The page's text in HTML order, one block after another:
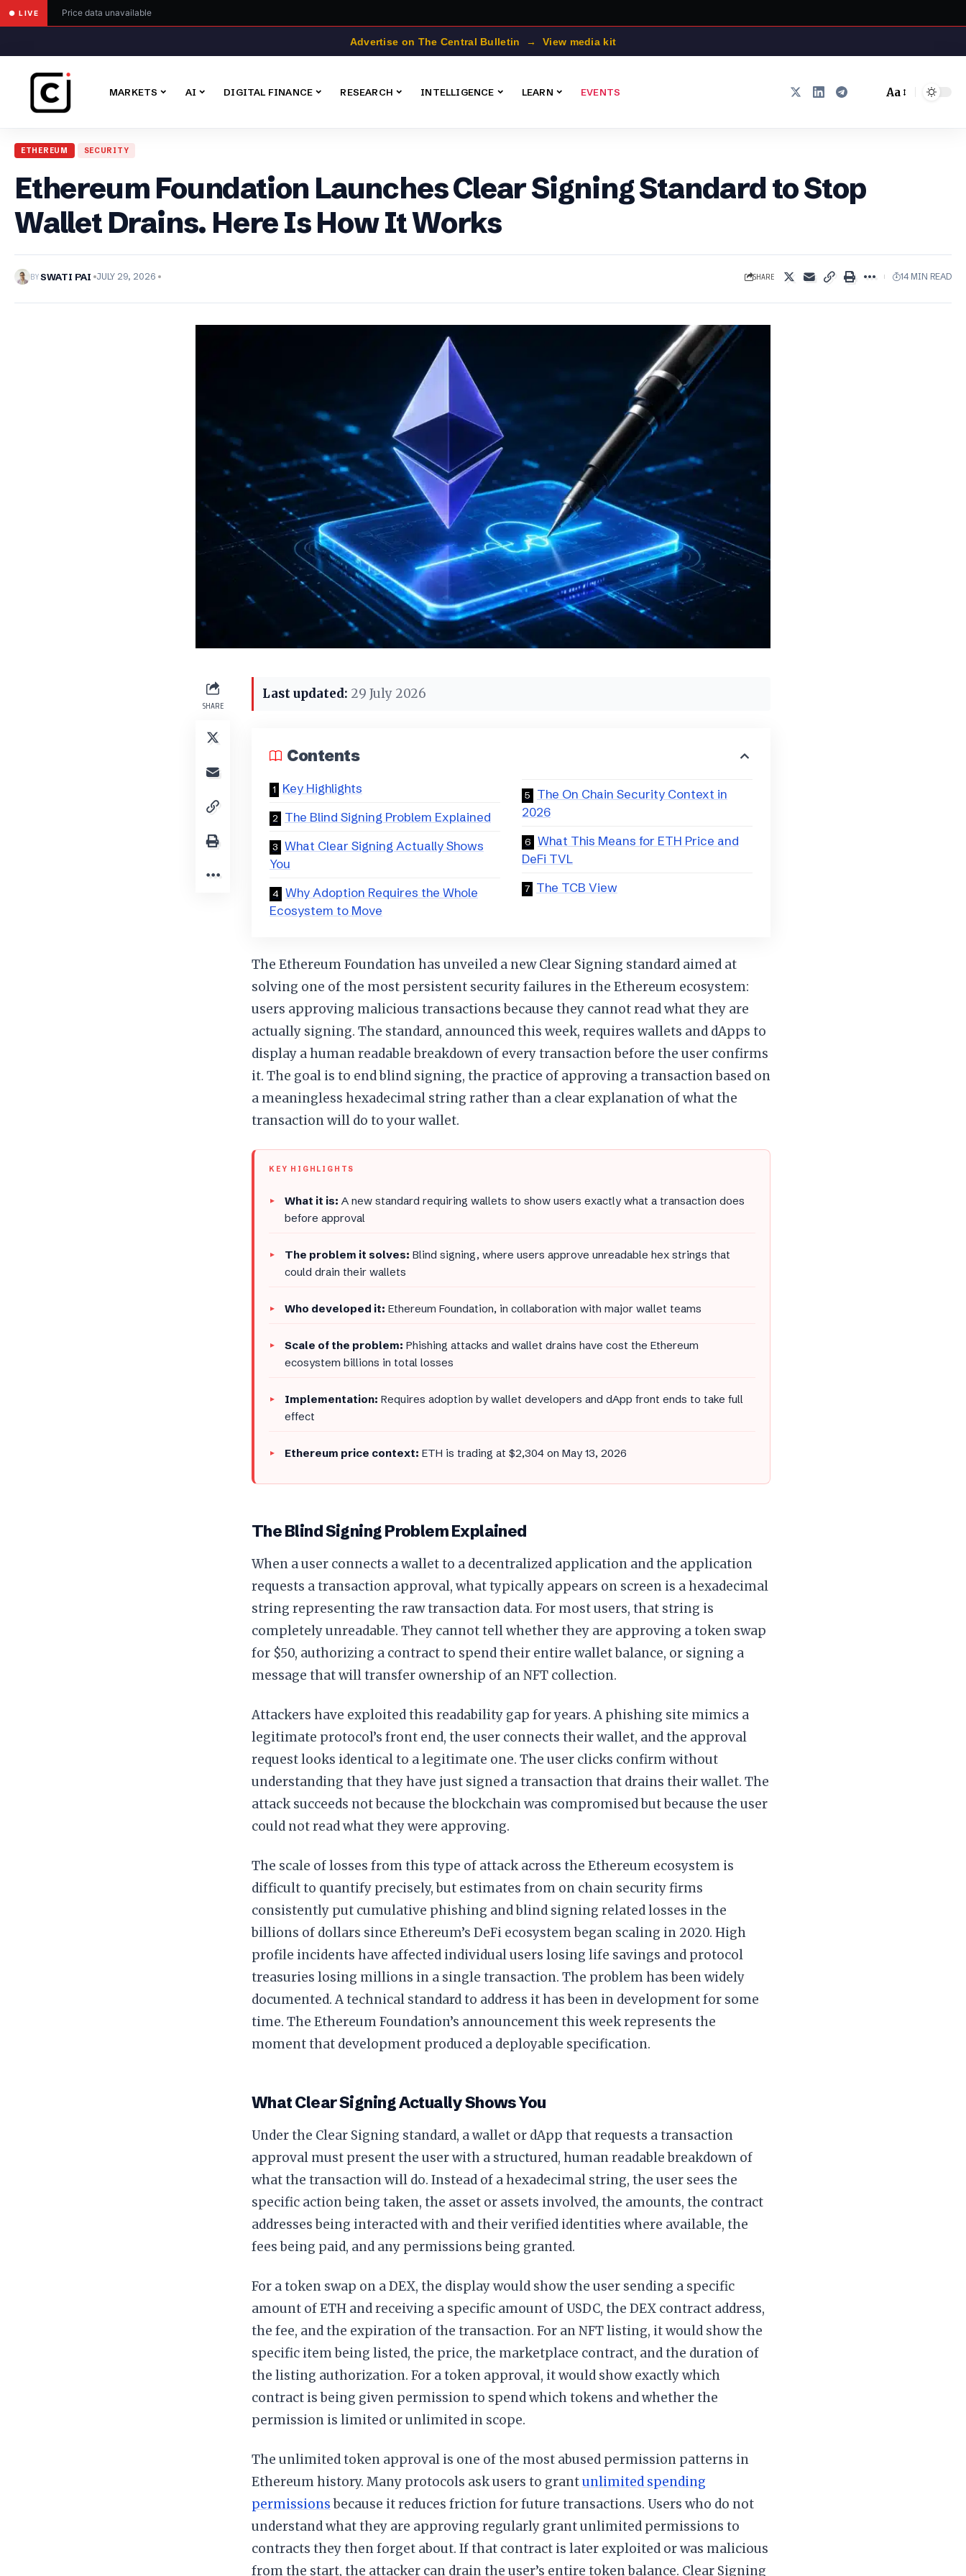
● LIVE Price data unavailable
Advertise on The Central Bulletin → View media kit
MARKETS AI DIGITAL FINANCE RESEARCH INTELLIGENCE LEARN EVENTS
Font
Aa
ETHEREUM SECURITY
Ethereum Foundation Launches Clear Signing Standard to Stop
Wallet Drains. Here Is How It Works
BYSWATI PAI JULY 29, 2026 SHARE 14 MIN READ
SHARE
Last updated: 29 July 2026
Contents
Key Highlights
The Blind Signing Problem Explained
What Clear Signing Actually Shows
You
Why Adoption Requires the Whole
Ecosystem to Move
The On Chain Security Context in
2026
What This Means for ETH Price and
DeFi TVL
The TCB View
The Ethereum Foundation has unveiled a new Clear Signing standard aimed at
solving one of the most persistent security failures in the Ethereum ecosystem:
users approving malicious transactions because they cannot read what they are
actually signing. The standard, announced this week, requires wallets and dApps to
display a human readable breakdown of every transaction before the user confirms
it. The goal is to end blind signing, the practice of approving a transaction based on
a meaningless hexadecimal string rather than a clear explanation of what the
transaction will do to your wallet.
KEY HIGHLIGHTS
What it is: A new standard requiring wallets to show users exactly what a transaction does
before approval
The problem it solves: Blind signing, where users approve unreadable hex strings that
could drain their wallets
Who developed it: Ethereum Foundation, in collaboration with major wallet teams
Scale of the problem: Phishing attacks and wallet drains have cost the Ethereum
ecosystem billions in total losses
Implementation: Requires adoption by wallet developers and dApp front ends to take full
effect
Ethereum price context: ETH is trading at $2,304 on May 13, 2026
The Blind Signing Problem Explained
When a user connects a wallet to a decentralized application and the application
requests a transaction approval, what typically appears on screen is a hexadecimal
string representing the raw transaction data. For most users, that string is
completely unreadable. They cannot tell whether they are approving a token swap
for $50, authorizing a contract to spend their entire wallet balance, or signing a
message that will transfer ownership of an NFT collection.
Attackers have exploited this readability gap for years. A phishing site mimics a
legitimate protocol’s front end, the user connects their wallet, and the approval
request looks identical to a legitimate one. The user clicks confirm without
understanding that they have just signed a transaction that drains their wallet. The
attack succeeds not because the blockchain was compromised but because the user
could not read what they were approving.
The scale of losses from this type of attack across the Ethereum ecosystem is
difficult to quantify precisely, but estimates from on chain security firms
consistently put cumulative phishing and blind signing related losses in the
billions of dollars since Ethereum’s DeFi ecosystem began scaling in 2020. High
profile incidents have affected individual users losing life savings and protocol
treasuries losing millions in a single transaction. The problem has been widely
documented. A technical standard to address it has been in development for some
time. The Ethereum Foundation’s announcement this week represents the
moment that development produced a deployable specification.
What Clear Signing Actually Shows You
Under the Clear Signing standard, a wallet or dApp that requests a transaction
approval must present the user with a structured, human readable breakdown of
what the transaction will do. Instead of a hexadecimal string, the user sees the
specific action being taken, the asset or assets involved, the amounts, the contract
addresses being interacted with and their verified identities where available, the
fees being paid, and any permissions being granted.
For a token swap on a DEX, the display would show the user sending a specific
amount of ETH and receiving a specific amount of USDC, the DEX contract address,
the fee, and the expiration of the transaction. For an NFT listing, it would show the
specific item being listed, the price, the marketplace contract, and the duration of
the listing authorization. For a token approval, it would show exactly which
contract is being given permission to spend which tokens and whether the
permission is limited or unlimited in scope.
The unlimited token approval is one of the most abused permission patterns in
Ethereum history. Many protocols ask users to grantunlimited spending
permissionsbecause it reduces friction for future transactions. Users who do not
understand what they are approving regularly grant unlimited permissions to
contracts they then forget about. If that contract is later exploited or was malicious
from the start, the attacker can drain the user’s entire token balance. Clear Signing